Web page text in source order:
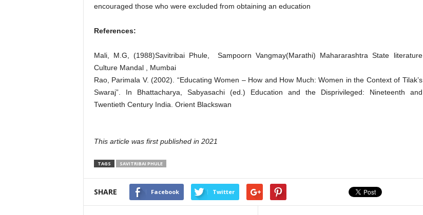
encouraged those who were excluded from obtaining an education
References:
Mali, M.G, (1988)Savitribai Phule, Sampoorn Vangmay(Marathi) Mahararashtra State literature
Culture Mandal , Mumbai
Rao, Parimala V. (2002). “Educating Women – How and How Much: Women in the Context of Tilak’s
Swaraj”. In Bhattacharya, Sabyasachi (ed.) Education and the Disprivileged: Nineteenth and
Twentieth Century India. Orient Blackswan
This article was first published in 2021
TAGS SAVITRIBAI PHULE
SHARE Facebook Twitter